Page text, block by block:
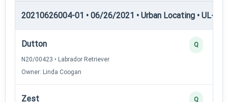
20210626004-01 • 06/26/2021 • Urban Locating • UL-II
Dutton
N20/00423 • Labrador Retriever
Owner: Linda Coogan
Q
Zest Q